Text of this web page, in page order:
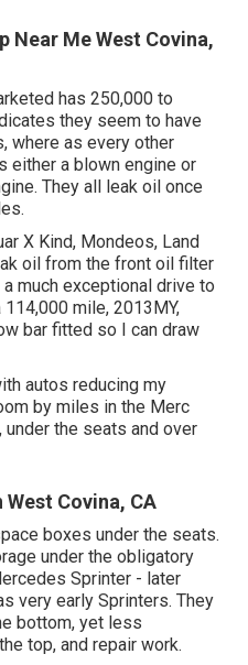
Near Me West Covina,
has 250,000 to
they seem to have
where as every other
either a blown engine or
They all leak oil once
X Kind, Mondeos, Land
oil from the front oil filter
much exceptional drive to
mile, 2013MY,
bar fitted so I can draw
autos reducing my
by miles in the Merc
under the seats and over
Covina, CA
boxes under the seats.
under the obligatory
Sprinter - later
very early Sprinters. They
bottom, yet less
top, and repair work.